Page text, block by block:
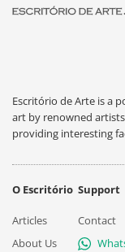
Escritório de Arte is a
art by renowned
providing interesting
O Escritório
Articles
About Us
Support
Contact